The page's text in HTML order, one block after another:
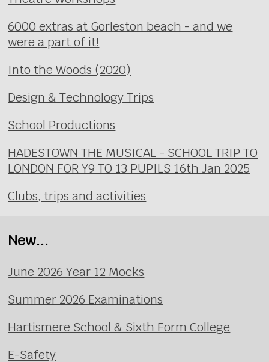
6000 extras at Gorleston beach - and we
were a part of it!
Into the Woods (2020)
Design & Technology Trips
School Productions
HADESTOWN THE MUSICAL - SCHOOL TRIP TO
LONDON FOR Y9 TO 13 PUPILS 16th Jan 2025
Clubs, trips and activities
New...
June 2026 Year 12 Mocks
Summer 2026 Examinations
Hartismere School & Sixth Form College
E-Safety